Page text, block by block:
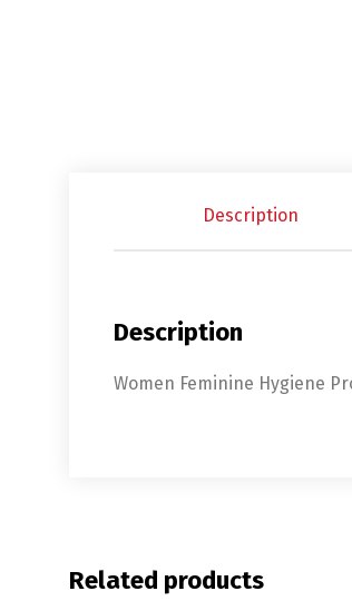
Description
Description
Women Feminine Hygiene
Related products